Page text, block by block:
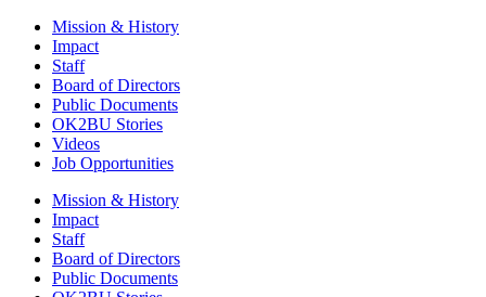
Mission & History
Impact
Staff
Board of Directors
Public Documents
OK2BU Stories
Videos
Job Opportunities
Mission & History
Impact
Staff
Board of Directors
Public Documents